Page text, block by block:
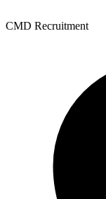
CMD Recruitment